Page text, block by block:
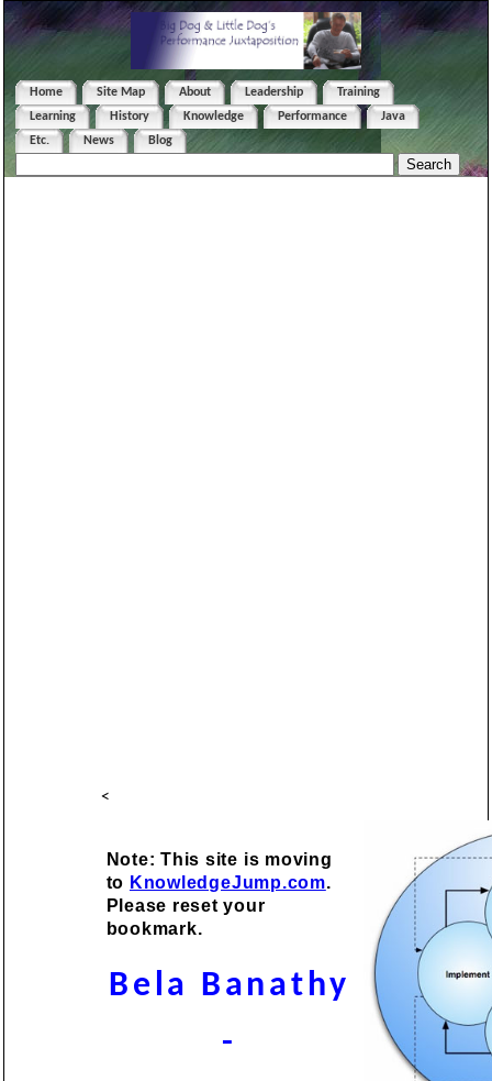
Home Site Map About Leadership
Training
Learning
History Knowledge Performance
Java
Etc.
News Blog
<
Note: This site is moving
to KnowledgeJump.com.
Please reset your
bookmark.
Bela Banathy
-